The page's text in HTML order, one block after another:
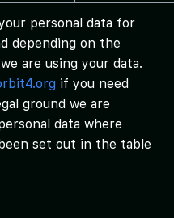
personal data for
depending on the
are using your data.
if you need
ground we are
data where
set out in the table